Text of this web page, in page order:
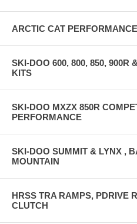
ARCTIC CAT PERFORMANCE
SKI-DOO 600, 800, 850, 900R
KITS
SKI-DOO MXZX 850R
PERFORMANCE
SKI-DOO SUMMIT & LYNX ,
MOUNTAIN
HRSS TRA RAMPS, PDRIVE
CLUTCH